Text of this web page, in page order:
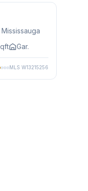
, Mississauga
Gar.
MLS W13215256